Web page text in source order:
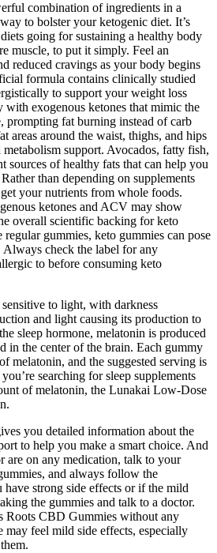
combination of ingredients in a
to bolster your ketogenic diet. It’s
going for sustaining a healthy body
muscle, to put it simply. Feel an
reduced cravings as your body begins
formula contains clinically studied
to support your weight loss
exogenous ketones that mimic the
prompting fat burning instead of carb
areas around the waist, thighs, and hips
support. Avocados, fatty fish,
sources of healthy fats that can help you
than depending on supplements
your nutrients from whole foods.
ketones and ACV may show
overall scientific backing for keto
gummies, keto gummies can pose
Always check the label for any
to before consuming keto
to light, with darkness
and light causing its production to
sleep hormone, melatonin is produced
in the center of the brain. Each gummy
melatonin, and the suggested serving is
searching for sleep supplements
of melatonin, the Lunakai Low-Dose
you detailed information about the
to help you make a smart choice. And
are on any medication, talk to your
and always follow the
have strong side effects or if the mild
the gummies and talk to a doctor.
Roots CBD Gummies without any
may feel mild side effects, especially